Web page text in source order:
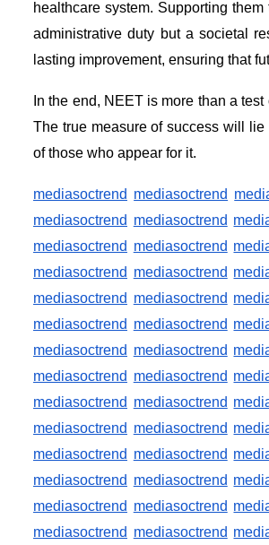
healthcare system. Supporting
administrative duty but a societal
lasting improvement, ensuring that
In the end, NEET is more than a
The true measure of success will
of those who appear for it.
mediasoctrend mediasoctrend
mediasoctrend mediasoctrend
mediasoctrend mediasoctrend
mediasoctrend mediasoctrend
mediasoctrend mediasoctrend
mediasoctrend mediasoctrend
mediasoctrend mediasoctrend
mediasoctrend mediasoctrend
mediasoctrend mediasoctrend
mediasoctrend mediasoctrend
mediasoctrend mediasoctrend
mediasoctrend mediasoctrend
mediasoctrend mediasoctrend
mediasoctrend mediasoctrend